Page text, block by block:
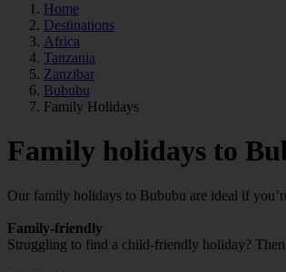
Home
Destinations
Africa
Tanzania
Zanzibar
Bububu
Family Holidays
Family holidays to
Our family holidays to Bububu are ideal if
Family-friendly
Struggling to find a child-friendly holiday?